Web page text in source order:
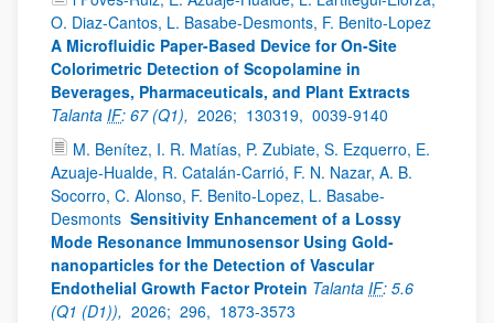
O. Diaz-Cantos, L. Basabe-Desmonts, F. Benito-Lopez
A Microfluidic Paper-Based Device for On-Site
Colorimetric Detection of Scopolamine in
Beverages, Pharmaceuticals, and Plant Extracts
Talanta IF: 67 (Q1), 2026; 130319, 0039-9140
M. Benítez, I. R. Matías, P. Zubiate, S. Ezquerro, E.
Azuaje-Hualde, R. Catalán-Carrió, F. N. Nazar, A. B.
Socorro, C. Alonso, F. Benito-Lopez, L. Basabe-
Desmonts Sensitivity Enhancement of a Lossy
Mode Resonance Immunosensor Using Gold-
nanoparticles for the Detection of Vascular
Endothelial Growth Factor Protein Talanta IF: 5.6
(Q1 (D1)), 2026; 296, 1873-3573